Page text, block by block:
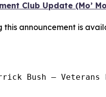
Club Update (Mo’
this announcement is
Bush —